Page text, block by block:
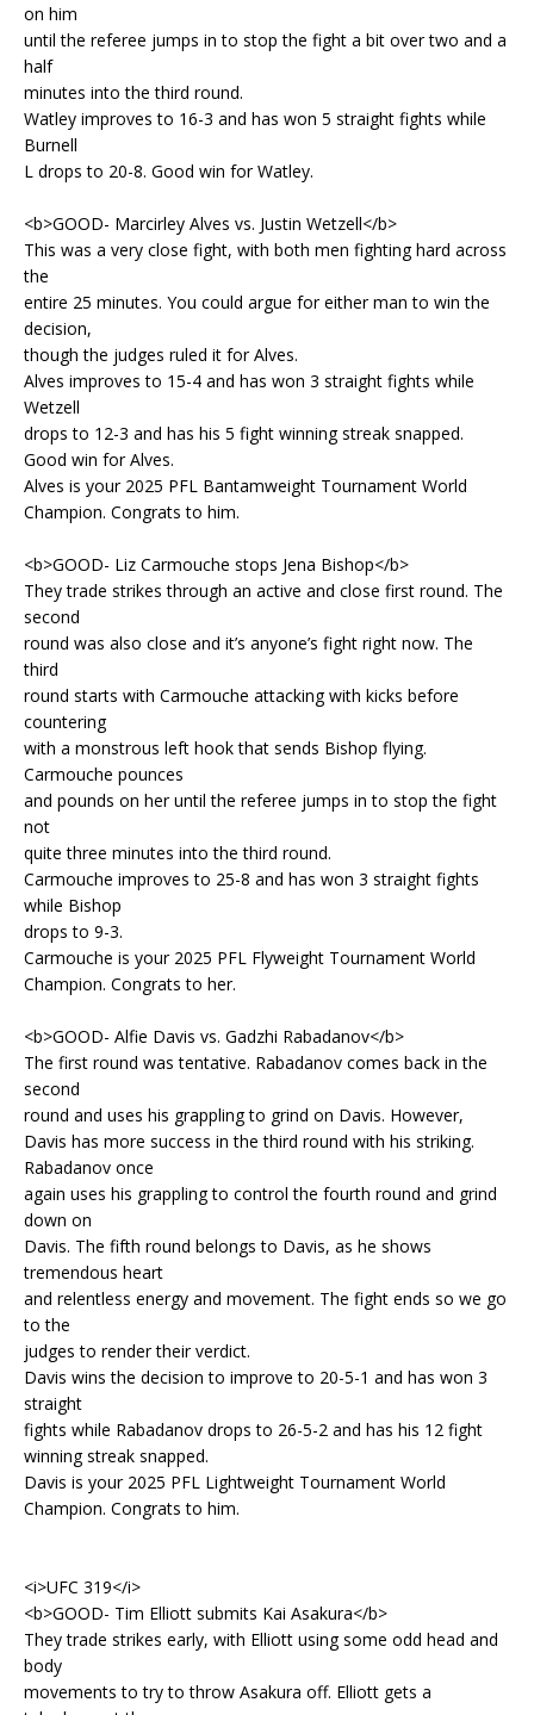
on him
until the referee jumps in to stop the fight a bit over two and a
half
minutes into the third round.
Watley improves to 16-3 and has won 5 straight fights while
Burnell
L drops to 20-8. Good win for Watley.
<b>GOOD- Marcirley Alves vs. Justin Wetzell</b>
This was a very close fight, with both men fighting hard across
the
entire 25 minutes. You could argue for either man to win the
decision,
though the judges ruled it for Alves.
Alves improves to 15-4 and has won 3 straight fights while
Wetzell
drops to 12-3 and has his 5 fight winning streak snapped.
Good win for Alves.
Alves is your 2025 PFL Bantamweight Tournament World
Champion. Congrats to him.
<b>GOOD- Liz Carmouche stops Jena Bishop</b>
They trade strikes through an active and close first round. The
second
round was also close and it’s anyone’s fight right now. The
third
round starts with Carmouche attacking with kicks before
countering
with a monstrous left hook that sends Bishop flying.
Carmouche pounces
and pounds on her until the referee jumps in to stop the fight
not
quite three minutes into the third round.
Carmouche improves to 25-8 and has won 3 straight fights
while Bishop
drops to 9-3.
Carmouche is your 2025 PFL Flyweight Tournament World
Champion. Congrats to her.
<b>GOOD- Alfie Davis vs. Gadzhi Rabadanov</b>
The first round was tentative. Rabadanov comes back in the
second
round and uses his grappling to grind on Davis. However,
Davis has more success in the third round with his striking.
Rabadanov once
again uses his grappling to control the fourth round and grind
down on
Davis. The fifth round belongs to Davis, as he shows
tremendous heart
and relentless energy and movement. The fight ends so we go
to the
judges to render their verdict.
Davis wins the decision to improve to 20-5-1 and has won 3
straight
fights while Rabadanov drops to 26-5-2 and has his 12 fight
winning streak snapped.
Davis is your 2025 PFL Lightweight Tournament World
Champion. Congrats to him.
<i>UFC 319</i>
<b>GOOD- Tim Elliott submits Kai Asakura</b>
They trade strikes early, with Elliott using some odd head and
body
movements to try to throw Asakura off. Elliott gets a